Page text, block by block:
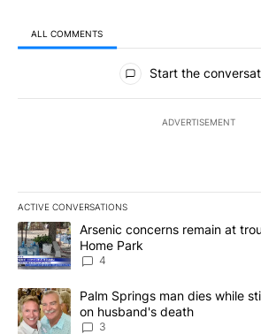
ALL COMMENTS
All Comments
Start the
ADVERTISEMENT
ACTIVE CONVERSATIONS
The following is a list of the most
A trending article titled "Arsenic
Arsenic concerns remain at
Home Park
4
A trending article titled "Palm Springs
Palm Springs man dies while
on husband's death
3